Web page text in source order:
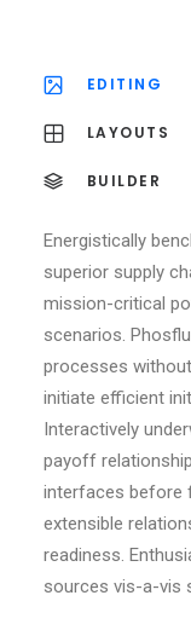
EDITING
LAYOUTS
BUILDER
Energistically
superior supply
mission-critical
scenarios.
processes
initiate efficient
Interactively
payoff
interfaces before
extensible
readiness.
sources vis-a-vis